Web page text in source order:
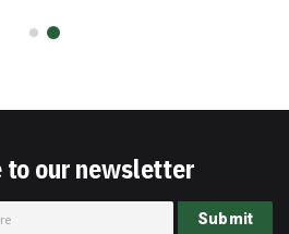
to our newsletter
Submit